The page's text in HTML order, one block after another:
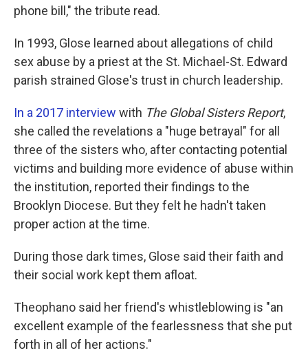
phone bill," the tribute read.
In 1993, Glose learned about allegations of child
sex abuse by a priest at the St. Michael-St. Edward
parish strained Glose's trust in church leadership.
In a 2017 interview with The Global Sisters Report,
she called the revelations a "huge betrayal" for all
three of the sisters who, after contacting potential
victims and building more evidence of abuse within
the institution, reported their findings to the
Brooklyn Diocese. But they felt he hadn't taken
proper action at the time.
During those dark times, Glose said their faith and
their social work kept them afloat.
Theophano said her friend's whistleblowing is "an
excellent example of the fearlessness that she put
forth in all of her actions."